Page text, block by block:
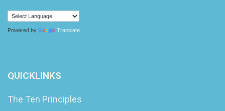
Powered by Translate
QUICKLINKS
The Ten Principles